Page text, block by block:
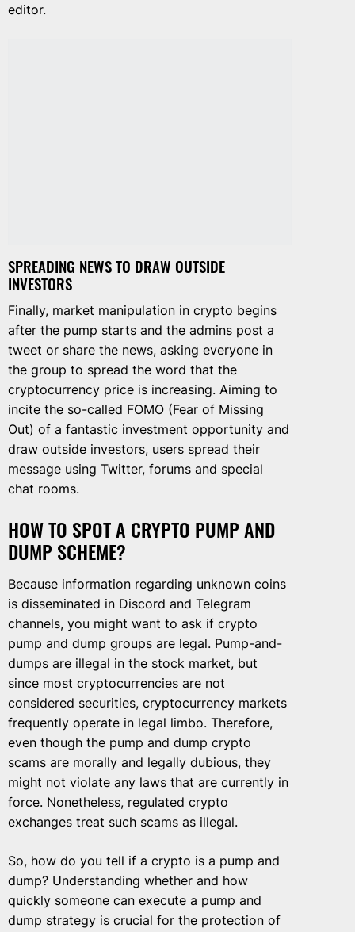
editor.
SPREADING NEWS TO DRAW OUTSIDE
INVESTORS
Finally, market manipulation in crypto begins
after the pump starts and the admins post a
tweet or share the news, asking everyone in
the group to spread the word that the
cryptocurrency price is increasing. Aiming to
incite the so-called FOMO (Fear of Missing
Out) of a fantastic investment opportunity and
draw outside investors, users spread their
message using Twitter, forums and special
chat rooms.
HOW TO SPOT A CRYPTO PUMP AND
DUMP SCHEME?
Because information regarding unknown coins
is disseminated in Discord and Telegram
channels, you might want to ask if crypto
pump and dump groups are legal. Pump-and-
dumps are illegal in the stock market, but
since most cryptocurrencies are not
considered securities, cryptocurrency markets
frequently operate in legal limbo. Therefore,
even though the pump and dump crypto
scams are morally and legally dubious, they
might not violate any laws that are currently in
force. Nonetheless, regulated crypto
exchanges treat such scams as illegal.
So, how do you tell if a crypto is a pump and
dump? Understanding whether and how
quickly someone can execute a pump and
dump strategy is crucial for the protection of